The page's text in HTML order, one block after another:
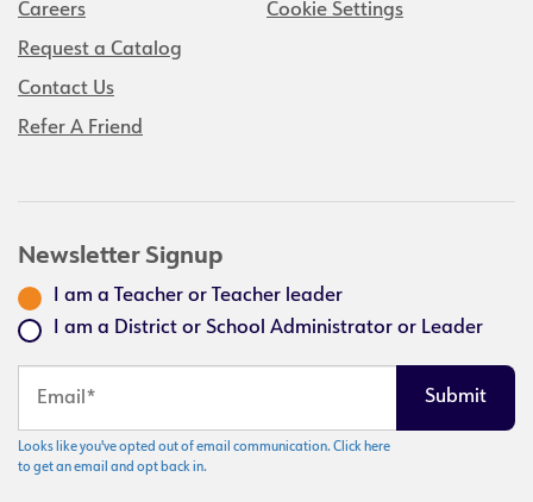
Careers
Request a Catalog
Contact Us
Refer A Friend
Cookie Settings
Newsletter Signup
I am a Teacher or Teacher leader
I am a District or School Administrator or Leader
Looks like you've opted out of email communication. Click here
to get an email and opt back in.